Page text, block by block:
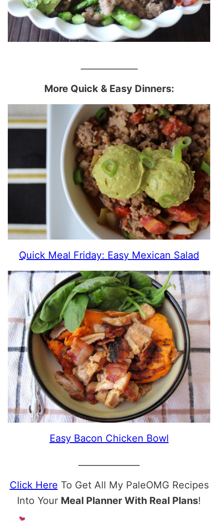
More Quick & Easy Dinners:
Quick Meal Friday: Easy Mexican Salad
Easy Bacon Chicken Bowl
Click Here To Get All My PaleOMG Recipes
Into Your Meal Planner With Real Plans!